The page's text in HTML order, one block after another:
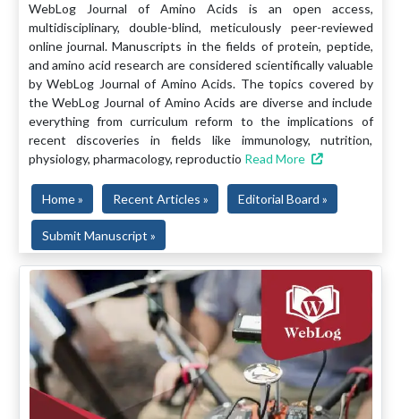
WebLog Journal of Amino Acids is an open access,
multidisciplinary, double-blind, meticulously peer-reviewed
online journal. Manuscripts in the fields of protein, peptide,
and amino acid research are considered scientifically valuable
by WebLog Journal of Amino Acids. The topics covered by
the WebLog Journal of Amino Acids are diverse and include
everything from curriculum reform to the implications of
recent discoveries in fields like immunology, nutrition,
physiology, pharmacology, reproductio Read More
Home » Recent Articles » Editorial Board »
Submit Manuscript »